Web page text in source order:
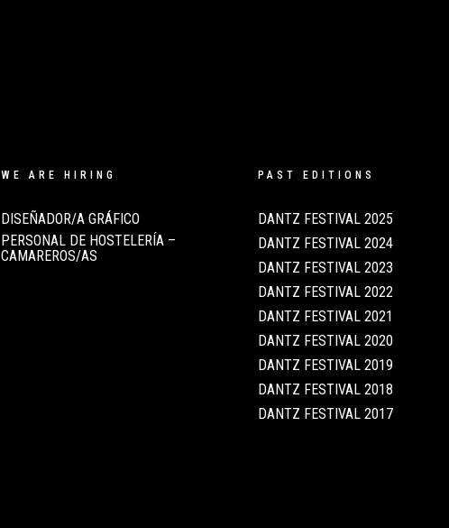
WE ARE HIRING
DISEÑADOR/A GRÁFICO
PERSONAL DE HOSTELERÍA –
CAMAREROS/AS
PAST EDITIONS
DANTZ FESTIVAL 2025
DANTZ FESTIVAL 2024
DANTZ FESTIVAL 2023
DANTZ FESTIVAL 2022
DANTZ FESTIVAL 2021
DANTZ FESTIVAL 2020
DANTZ FESTIVAL 2019
DANTZ FESTIVAL 2018
DANTZ FESTIVAL 2017